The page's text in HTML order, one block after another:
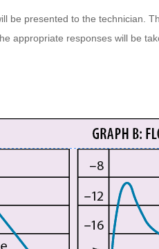
be presented to the technician.
appropriate responses will be